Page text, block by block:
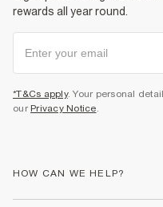
rewards all year round.
*T&Cs apply. Your personal
our Privacy Notice.
HOW CAN WE HELP?